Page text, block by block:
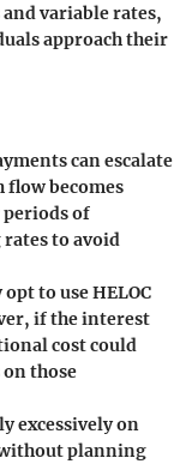
variable rates,
approach their
can escalate
flow becomes
of
to avoid
opt to use HELOC
if the interest
cost could
those
excessively on
planning